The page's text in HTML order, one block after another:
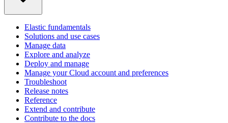
Elastic fundamentals
Solutions and use cases
Manage data
Explore and analyze
Deploy and manage
Manage your Cloud account and preferences
Troubleshoot
Release notes
Reference
Extend and contribute
Contribute to the docs